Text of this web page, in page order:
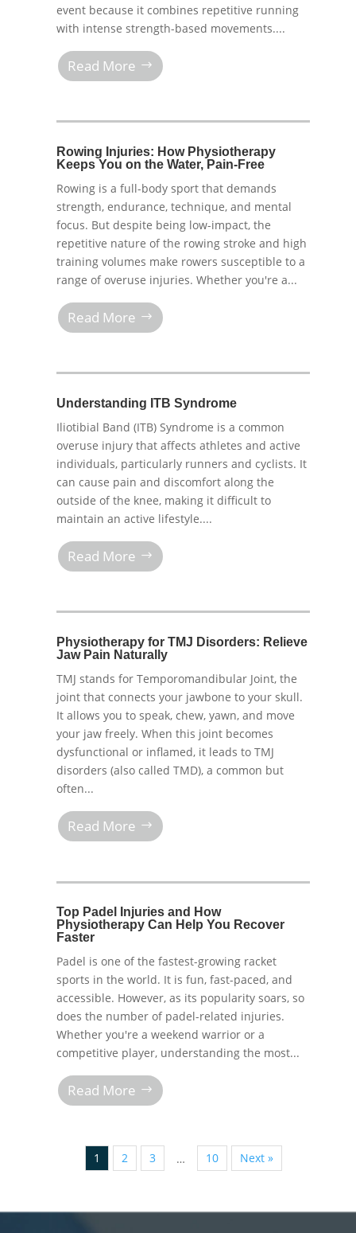
event because it combines repetitive running
with intense strength-based movements....
Read More
Rowing Injuries: How Physiotherapy
Keeps You on the Water, Pain-Free
Rowing is a full-body sport that demands
strength, endurance, technique, and mental
focus. But despite being low-impact, the
repetitive nature of the rowing stroke and high
training volumes make rowers susceptible to a
range of overuse injuries. Whether you're a...
Read More
Understanding ITB Syndrome
Iliotibial Band (ITB) Syndrome is a common
overuse injury that affects athletes and active
individuals, particularly runners and cyclists. It
can cause pain and discomfort along the
outside of the knee, making it difficult to
maintain an active lifestyle....
Read More
Physiotherapy for TMJ Disorders: Relieve
Jaw Pain Naturally
TMJ stands for Temporomandibular Joint, the
joint that connects your jawbone to your skull.
It allows you to speak, chew, yawn, and move
your jaw freely. When this joint becomes
dysfunctional or inflamed, it leads to TMJ
disorders (also called TMD), a common but
often...
Read More
Top Padel Injuries and How
Physiotherapy Can Help You Recover
Faster
Padel is one of the fastest-growing racket
sports in the world. It is fun, fast-paced, and
accessible. However, as its popularity soars, so
does the number of padel-related injuries.
Whether you're a weekend warrior or a
competitive player, understanding the most...
Read More
1 2 3 … 10 Next »